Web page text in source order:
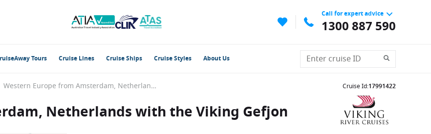
Call for expert advice
1300 887 590
Tours Cruise Lines Cruise Ships Cruise Styles About Us
Western Europe from Amsterdam, Netherlands with the Viking Gefjon Cruise Id:17991422
Netherlands with the Viking Gefjon